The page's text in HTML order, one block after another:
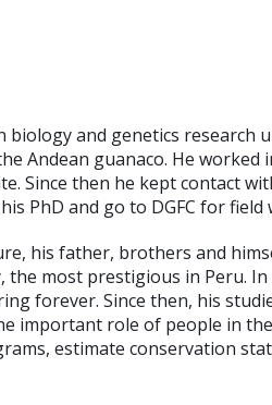
and genetics
Andean guanaco. He
Since then he kept contact
PhD and go to DGFC for field
his father, brothers and
most prestigious in Peru.
forever. Since then, his
important role of people in
estimate conservation